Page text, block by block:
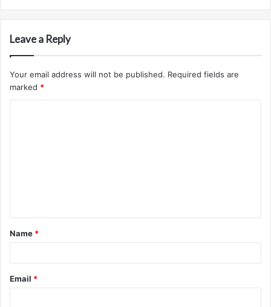
Leave a Reply
Your email address will not be published. Required fields are
marked *
t
*
Name *
Email *